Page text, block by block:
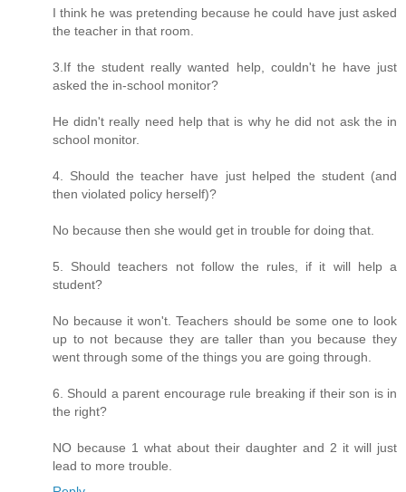
I think he was pretending because he could have just asked
the teacher in that room.
3.If the student really wanted help, couldn't he have just
asked the in-school monitor?
He didn't really need help that is why he did not ask the in
school monitor.
4. Should the teacher have just helped the student (and
then violated policy herself)?
No because then she would get in trouble for doing that.
5. Should teachers not follow the rules, if it will help a
student?
No because it won't. Teachers should be some one to look
up to not because they are taller than you because they
went through some of the things you are going through.
6. Should a parent encourage rule breaking if their son is in
the right?
NO because 1 what about their daughter and 2 it will just
lead to more trouble.